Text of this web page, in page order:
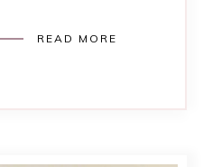
READ MORE